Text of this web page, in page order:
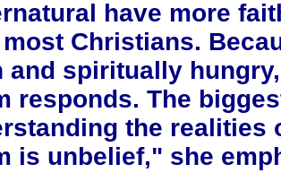
have more
Christians.
and spiritually
responds. The
the realities
is unbelief," she